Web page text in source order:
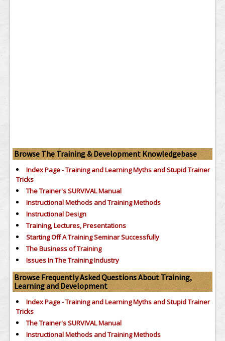
Browse The Training & Development Knowledgebase
Index Page - Training and Learning Myths and Stupid Trainer
Tricks
The Trainer's SURVIVAL Manual
Instructional Methods and Training Methods
Instructional Design
Training, Lectures, Presentations
Starting Off A Training Seminar Successfully
The Business of Training
Issues In The Training Industry
Browse Frequently Asked Questions About Training,
Learning and Development
Index Page - Training and Learning Myths and Stupid Trainer
Tricks
The Trainer's SURVIVAL Manual
Instructional Methods and Training Methods